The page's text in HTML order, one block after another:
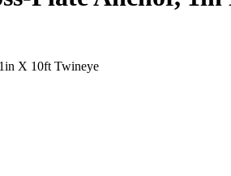
X 10ft Twineye